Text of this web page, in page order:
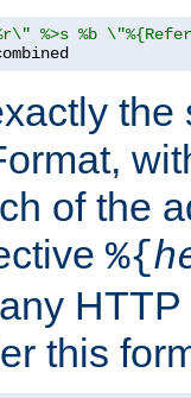
%>s %b
the
of the
%{
HTTP
this